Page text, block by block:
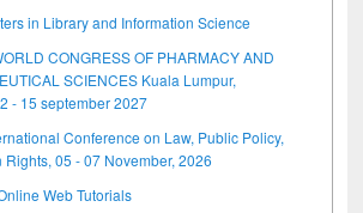
in Library and Information Science
CONGRESS OF PHARMACY AND
SCIENCES Kuala Lumpur,
- 15 september 2027
Conference on Law, Public Policy,
Rights, 05 - 07 November, 2026
Web Tutorials